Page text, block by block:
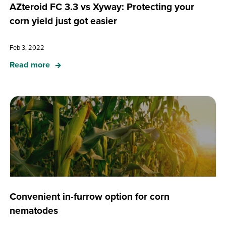
AZteroid FC 3.3 vs Xyway: Protecting your
corn yield just got easier
Feb 3, 2022
Read more
Convenient in-furrow option for corn
nematodes